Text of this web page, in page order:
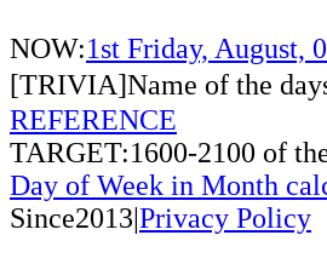
NOW:1st Friday, August,
[TRIVIA]Name of the
REFERENCE
TARGET:1600-2100 of
Day of Week in Month
Since2013|Privacy Policy